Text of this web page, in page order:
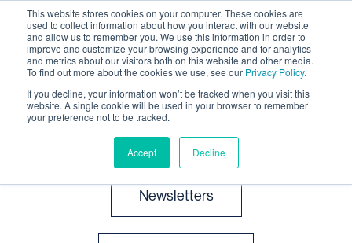
This website stores cookies on your computer. These cookies are
used to collect information about how you interact with our website
and allow us to remember you. We use this information in order to
improve and customize your browsing experience and for analytics
and metrics about our visitors both on this website and other media.
To find out more about the cookies we use, see our Privacy Policy.
If you decline, your information won’t be tracked when you visit this
website. A single cookie will be used in your browser to remember
your preference not to be tracked.
Accept Decline
News and events
Newsletters